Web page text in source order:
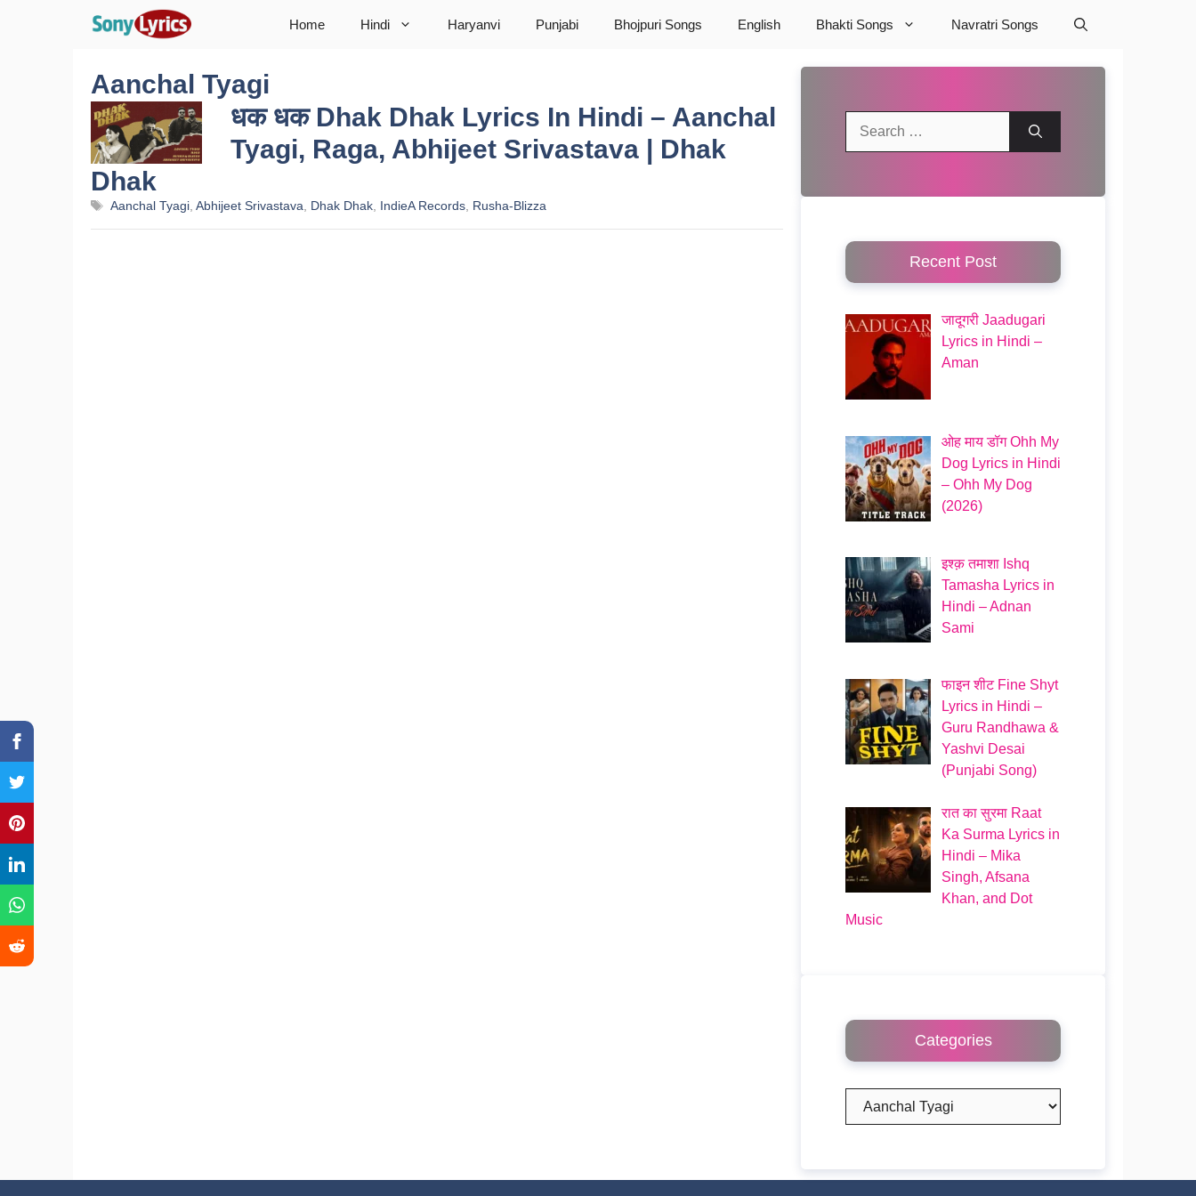
Home Hindi Haryanvi Punjabi Bhojpuri Songs English Bhakti Songs Navratri Songs
Aanchal Tyagi
धक धक Dhak Dhak Lyrics In Hindi – Aanchal
Tyagi, Raga, Abhijeet Srivastava | Dhak
Dhak
Tags
Aanchal Tyagi, Abhijeet Srivastava, Dhak Dhak, IndieA Records, Rusha-Blizza
Recent Post
जादूगरी Jaadugari
Lyrics in Hindi –
Aman
ओह माय डॉग Ohh My
Dog Lyrics in Hindi
– Ohh My Dog
(2026)
इश्क़ तमाशा Ishq
Tamasha Lyrics in
Hindi – Adnan
Sami
फाइन शीट Fine Shyt
Lyrics in Hindi –
Guru Randhawa &
Yashvi Desai
(Punjabi Song)
रात का सुरमा Raat
Ka Surma Lyrics in
Hindi – Mika
Singh, Afsana
Khan, and Dot
Music
Categories
Categories